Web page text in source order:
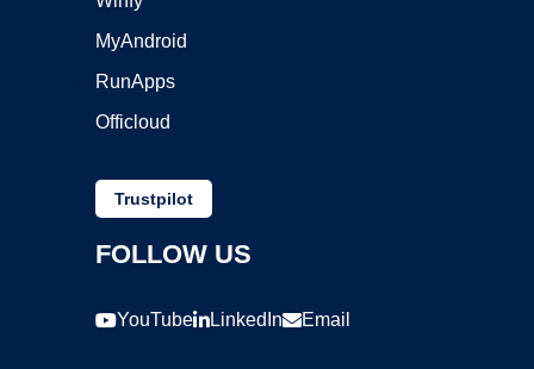
MyAndroid
RunApps
Officloud
Trustpilot
FOLLOW US
YouTube LinkedIn Email